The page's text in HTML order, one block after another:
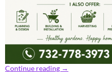
Continue reading →